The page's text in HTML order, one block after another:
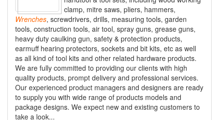
clamp, mitre saws, pliers, hammers,
Wrenches, screwdrivers, drills, measuring tools, garden
tools, construction tools, air tool, spray guns, grease guns,
heavy duty caulking gun, safety & protection products,
earmuff hearing protectors, sockets and bit kits, etc as well
as all kind of tool kits and other related hardware products.
We are fully committed to providing our clients with high
quality products, prompt delivery and professional services.
Our experienced product managers and designers are ready
to supply you with wide range of products models and
package designs. We expect new and existing customers to
take a look...